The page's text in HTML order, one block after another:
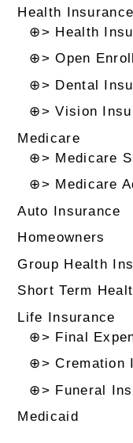
Health Insurance
⊕> Health
⊕> Open
⊕> Dental
⊕> Vision
Medicare
⊕> Medicare
⊕> Medicare
Auto Insurance
Homeowners
Group Health
Short Term
Life Insurance
⊕> Final
⊕> Cremation
⊕> Funeral
Medicaid